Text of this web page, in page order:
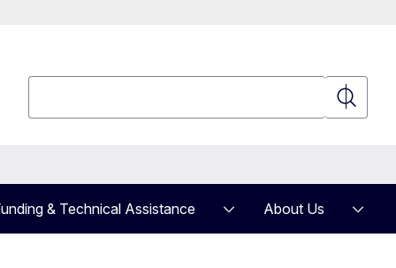
Search
& Technical Assistance About Us